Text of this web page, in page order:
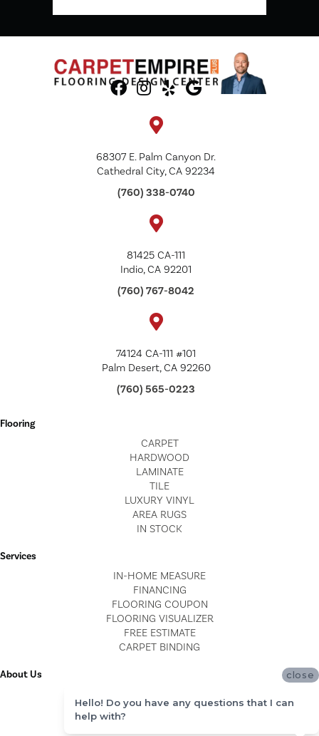
68307 E. Palm Canyon Dr.
Cathedral City, CA 92234
(760) 338-0740
81425 CA-111
Indio, CA 92201
(760) 767-8042
74124 CA-111 #101
Palm Desert, CA 92260
(760) 565-0223
Flooring
CARPET
HARDWOOD
LAMINATE
TILE
LUXURY VINYL
AREA RUGS
IN STOCK
Services
IN-HOME MEASURE
FINANCING
FLOORING COUPON
FLOORING VISUALIZER
FREE ESTIMATE
CARPET BINDING
About Us
BLOG
close
Hello! Do you have any questions that I can
help with?